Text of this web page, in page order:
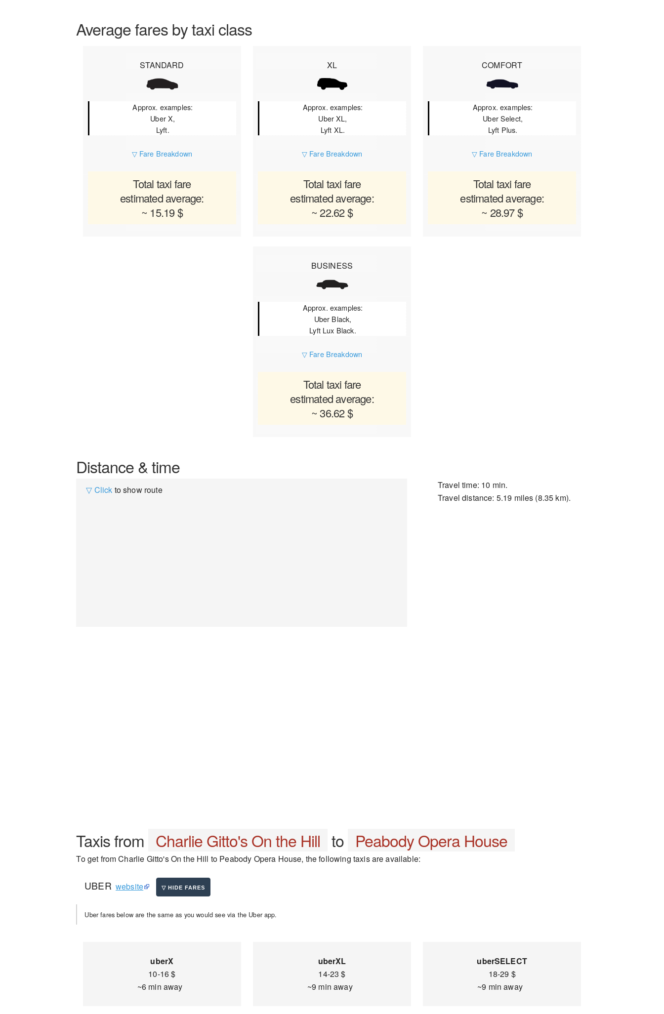
Average fares by taxi class
STANDARD
Approx. examples:
Uber X,
Lyft.
▽ Fare Breakdown
Total taxi fare
estimated average:
~ 15.19 $
XL
Approx. examples:
Uber XL,
Lyft XL.
▽ Fare Breakdown
Total taxi fare
estimated average:
~ 22.62 $
COMFORT
Approx. examples:
Uber Select,
Lyft Plus.
▽ Fare Breakdown
Total taxi fare
estimated average:
~ 28.97 $
BUSINESS
Approx. examples:
Uber Black,
Lyft Lux Black.
▽ Fare Breakdown
Total taxi fare
estimated average:
~ 36.62 $
Distance & time
▽ Click to show route
Travel time: 10 min.
Travel distance: 5.19 miles (8.35 km).
Taxis from Charlie Gitto's On the Hill to Peabody Opera House
To get from Charlie Gitto's On the Hill to Peabody Opera House, the following taxis are available:
UBER website
Uber fares below are the same as you would see via the Uber app.
uberX
10-16 $
~6 min away
uberXL
14-23 $
~9 min away
uberSELECT
18-29 $
~9 min away